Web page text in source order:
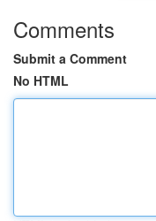
Comments
Submit a Comment
No HTML